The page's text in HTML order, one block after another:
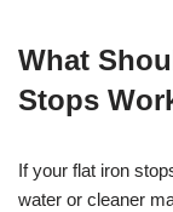
What
Stops
If your flat iron
water or cleaner